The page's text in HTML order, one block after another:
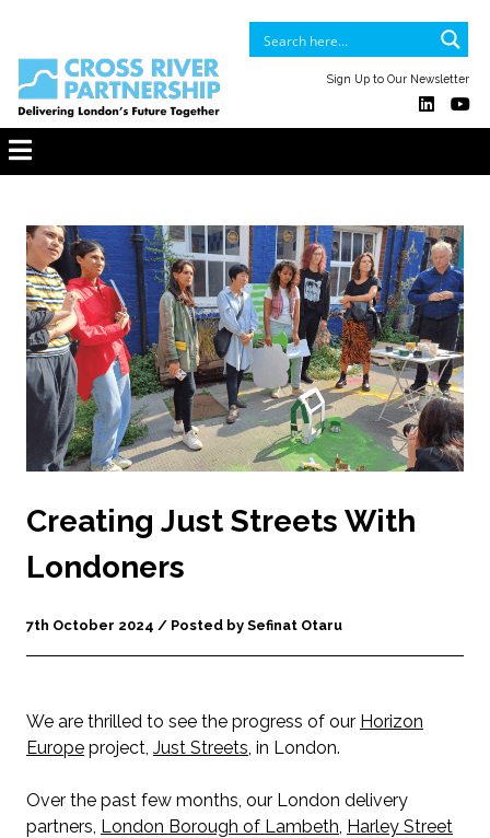
Sign Up to Our Newsletter
Creating Just Streets With
Londoners
7th October 2024 / Posted by Sefinat Otaru
We are thrilled to see the progress of our Horizon
Europe project, Just Streets, in London.
Over the past few months, our London delivery
partners, London Borough of Lambeth, Harley Street